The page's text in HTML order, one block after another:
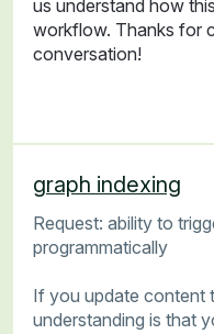
us understand how
workflow. Thanks for
conversation!
graph indexing
Request: ability to
programmatically
If you update content
understanding is that